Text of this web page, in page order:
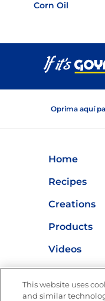
Corn Oil
Oprima aquí
Home
Recipes
Creations
Products
Videos
Nutrition
This website uses
and similar